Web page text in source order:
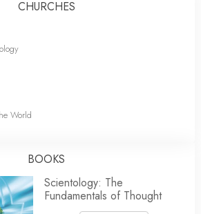
CHURCHES
World
BOOKS
Scientology: The
Fundamentals of Thought